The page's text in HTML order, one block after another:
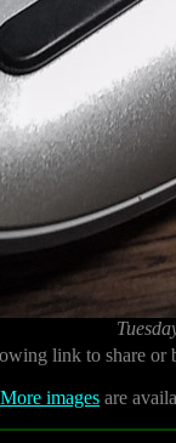
link to share or
More images are